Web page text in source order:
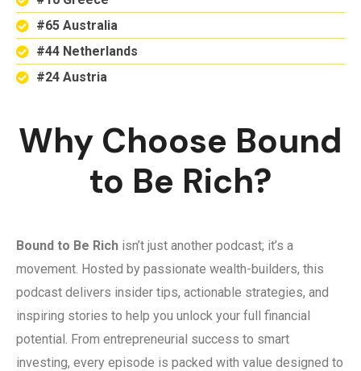
#65 Australia
#44 Netherlands
#24 Austria
Why Choose Bound
to Be Rich?
Bound to Be Rich isn’t just another podcast; it’s a
movement. Hosted by passionate wealth-builders, this
podcast delivers insider tips, actionable strategies, and
inspiring stories to help you unlock your full financial
potential. From entrepreneurial success to smart
investing, every episode is packed with value designed to